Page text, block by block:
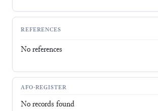
REFERENCES
No references
AFO-REGISTER
No records found